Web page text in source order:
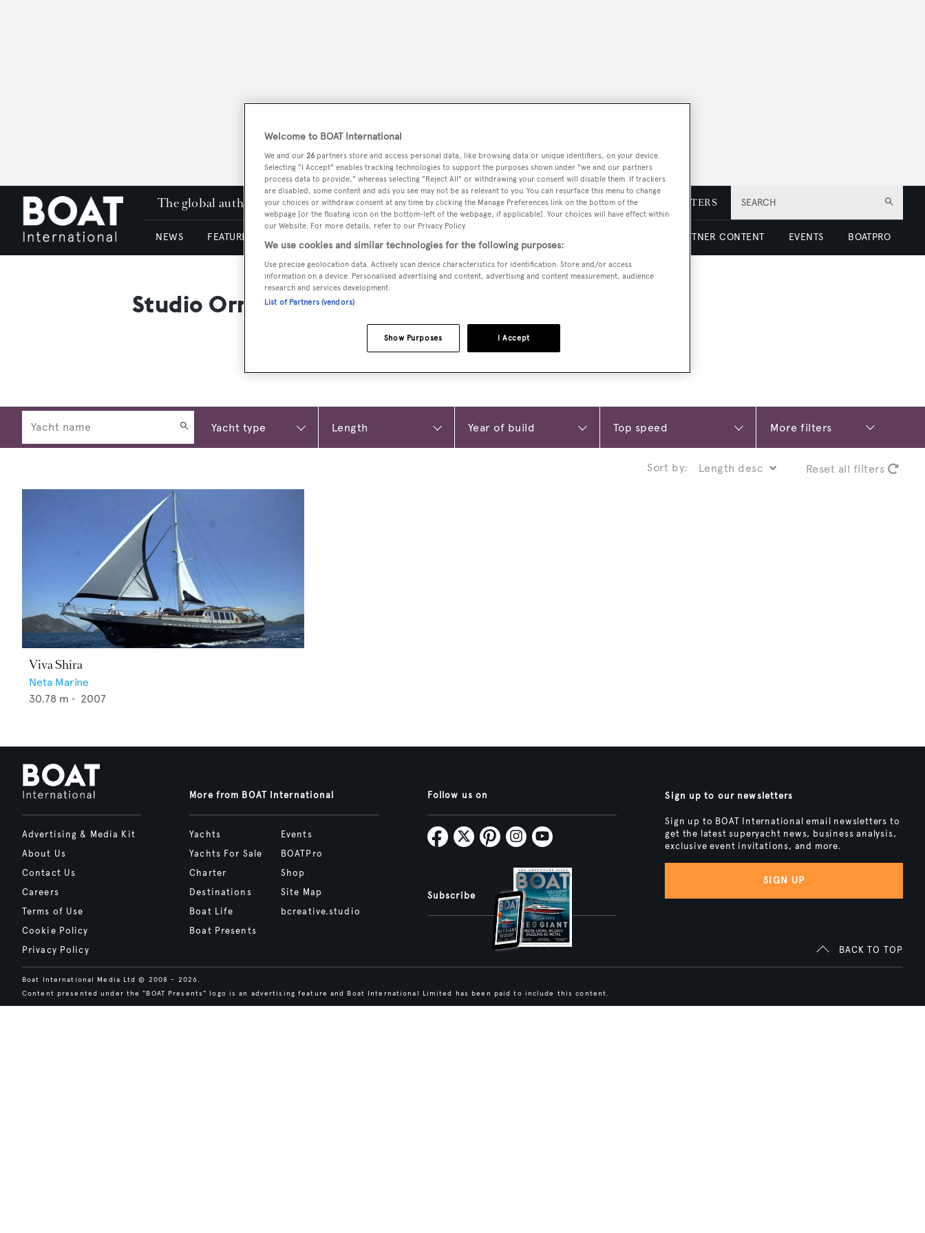
SEARCH
The global authority in superyachting PODCAST SHOP SUBSCRIBE NEWSLETTERS
NEWS FEATURES & REVIEWS PARTNER CONTENT EVENTS BOATPRO
Studio Ornelia Brosh
More filters
Sort by: Reset all filters
Viva Shira
Neta Marine
30.78 m • 2007
Advertising & Media Kit
About Us
Contact Us
Careers
Terms of Use
Cookie Policy
Privacy Policy
More from BOAT International
Yachts
Yachts For Sale
Charter
Destinations
Boat Life
Boat Presents
Events
BOATPro
Shop
Site Map
bcreative.studio
Follow us on
Subscribe
Sign up to our newsletters
Sign up to BOAT International email newsletters to
get the latest superyacht news, business analysis,
exclusive event invitations, and more.
SIGN UP
BACK TO TOP
Boat International Media Ltd © 2008 - 2026.
Content presented under the "BOAT Presents" logo is an advertising feature and Boat International Limited has been paid to include this content.
Welcome to BOAT International
We and our 26 partners store and access personal data, like browsing data or unique identifiers, on your device.
Selecting "I Accept" enables tracking technologies to support the purposes shown under "we and our partners
process data to provide," whereas selecting "Reject All" or withdrawing your consent will disable them. If trackers
are disabled, some content and ads you see may not be as relevant to you. You can resurface this menu to change
your choices or withdraw consent at any time by clicking the Manage Preferences link on the bottom of the
webpage [or the floating icon on the bottom-left of the webpage, if applicable]. Your choices will have effect within
our Website. For more details, refer to our Privacy Policy.
We use cookies and similar technologies for the following purposes:
Use precise geolocation data. Actively scan device characteristics for identification. Store and/or access
information on a device. Personalised advertising and content, advertising and content measurement, audience
research and services development.
List of Partners (vendors)
I Accept
Show Purposes